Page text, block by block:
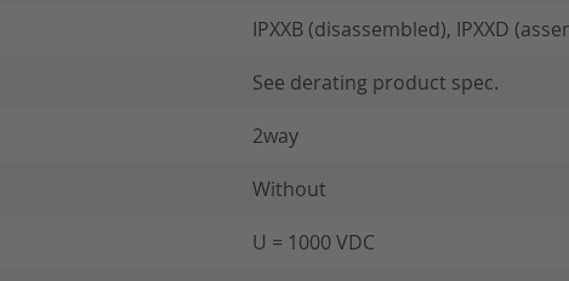
IPXXB (disassembled), IPXXD
See derating product spec.
2way
Without
U = 1000 VDC